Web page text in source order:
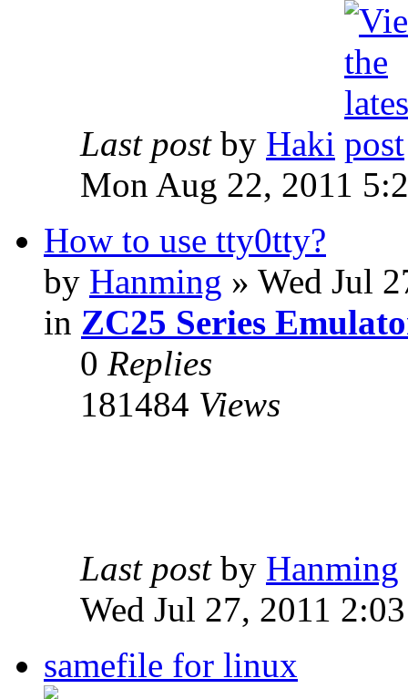
Last post by Haki
Mon Aug 22, 2011
How to use tty0tty?
by Hanming » Wed Jul
in ZC25 Series
0 Replies
181484 Views
Last post by Hanming
Wed Jul 27, 2011
samefile for linux